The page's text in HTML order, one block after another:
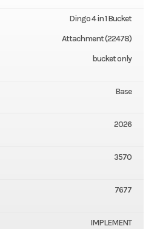
Dingo 4 in 1 Bucket
Attachment (22478)
bucket only
Base
2026
3570
7677
IMPLEMENT